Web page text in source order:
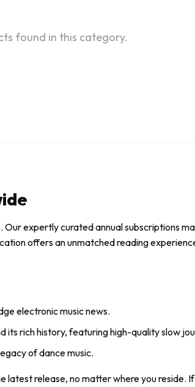
found in this category.
expertly curated annual subscriptions
offers an unmatched reading
electronic music news.
its rich history, featuring high-quality slow
of dance music.
latest release, no matter where you